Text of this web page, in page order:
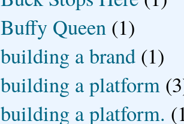
Buffy Queen (1)
building a brand (1)
building a platform
building a platform.